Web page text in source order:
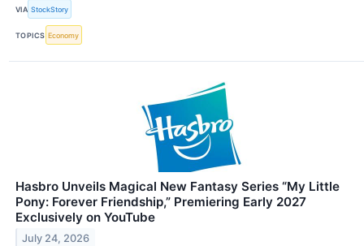
VIA StockStory
TOPICS Economy
Hasbro Unveils Magical New Fantasy Series “My Little
Pony: Forever Friendship,” Premiering Early 2027
Exclusively on YouTube
July 24, 2026